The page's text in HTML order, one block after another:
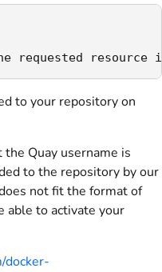
requested resource
to your repository on
Quay username is
to the repository by our
not fit the format of
able to activate your
docker-